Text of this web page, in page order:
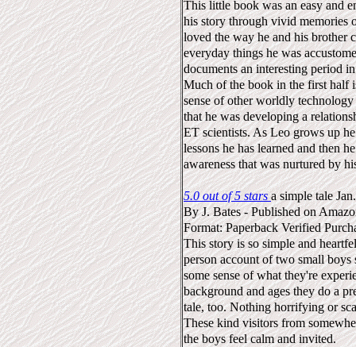
This little book was an easy and
his story through vivid memories
loved the way he and his brother
everyday things he was
documents an interesting period
Much of the book in the first half
sense of other worldly
that he was developing a
ET scientists. As Leo grows up
lessons he has learned and then
awareness that was nurtured by
5.0 out of 5 stars a simple tale
ByJ. Bates-Published on
Format: PaperbackVerified
This story is so simple and
person account of two small
some sense of what they're
background and ages they do a
tale, too. Nothing horrifying or
These kind visitors from
the boys feel calm and invited.